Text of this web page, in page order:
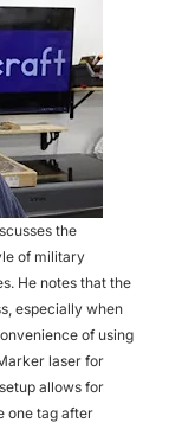
the
of military
He notes that the
especially when
of using
laser for
allows for
one tag after